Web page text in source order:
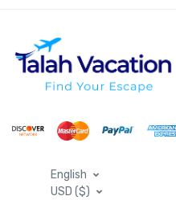
English
USD ($)